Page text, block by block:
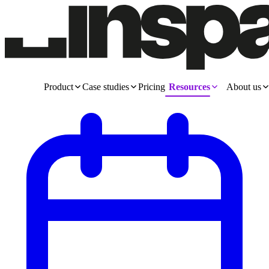
Product Case studies Pricing Resources About us